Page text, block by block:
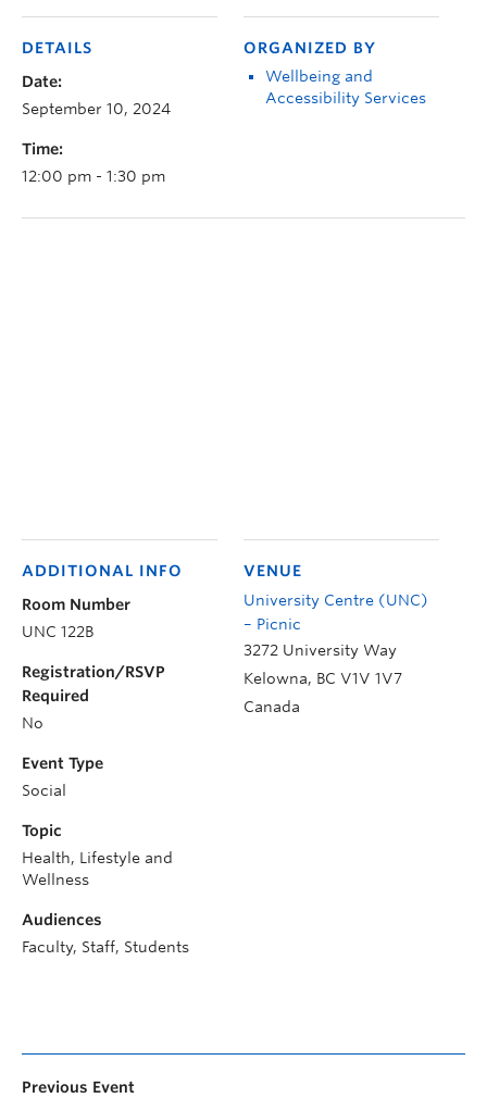
DETAILS
Date:
September 10, 2024
Time:
12:00 pm - 1:30 pm
ORGANIZED BY
Wellbeing and
Accessibility Services
VENUE
University Centre (UNC)
– Picnic
3272 University Way
Kelowna, BC V1V 1V7
Canada
ADDITIONAL INFO
Room Number
UNC 122B
Registration/RSVP
Required
No
Event Type
Social
Topic
Health, Lifestyle and
Wellness
Audiences
Faculty, Staff, Students
Previous Event